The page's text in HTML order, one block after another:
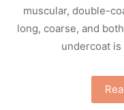
muscular, double-
long, coarse, and
undercoat